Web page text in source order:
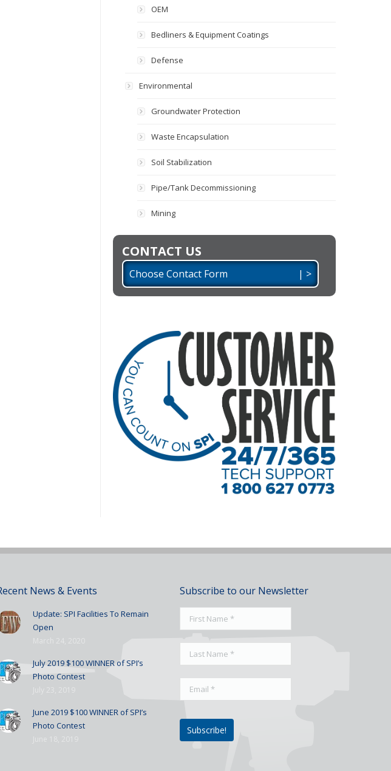
OEM
Bedliners & Equipment Coatings
Defense
Environmental
Groundwater Protection
Waste Encapsulation
Soil Stabilization
Pipe/Tank Decommissioning
Mining
CONTACT US
Choose Contact Form | >
News & Events
Update: SPI Facilities To Remain
Open
July 2019 $100 WINNER of SPI’s
Photo Contest
June 2019 $100 WINNER of SPI’s
Photo Contest
Subscribe to our Newsletter